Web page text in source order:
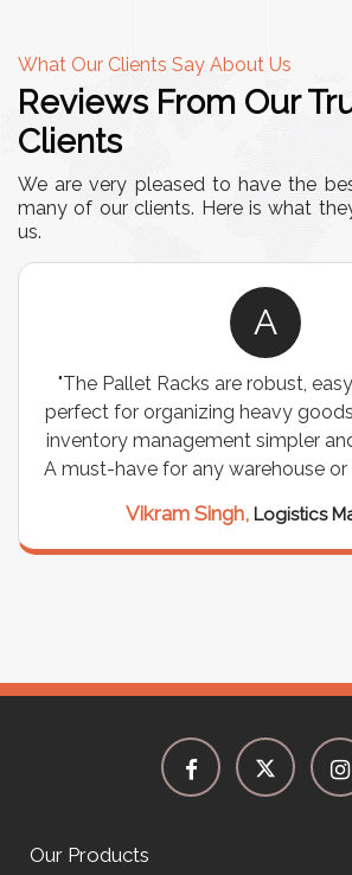
What Our Clients Say About Us
Reviews From Our
Clients
We are very pleased to have the
many of our clients. Here is what
us.
A
"The Pallet Racks are robust,
perfect for organizing heavy
inventory management simpler
A must-have for any warehouse or
Vikram Singh, Logistics
Our Products